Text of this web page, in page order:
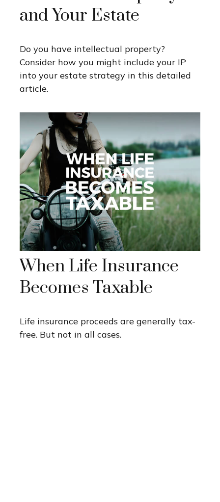
and Your Estate
Do you have intellectual property?
Consider how you might include your IP
into your estate strategy in this detailed
article.
When Life Insurance
Becomes Taxable
Life insurance proceeds are generally tax-
free. But not in all cases.